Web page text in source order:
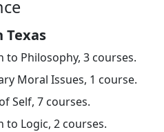
to Philosophy, 3 courses.
Moral Issues, 1 course.
Self, 7 courses.
to Logic, 2 courses.